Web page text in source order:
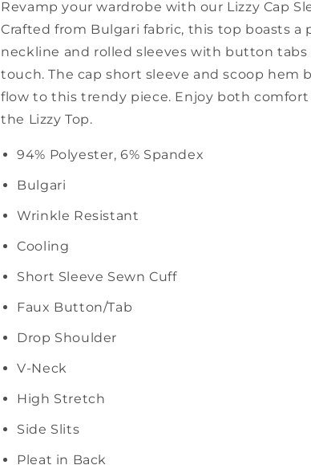
Revamp your wardrobe with our Lizzy Cap
Crafted from Bulgari fabric, this top boasts a
neckline and rolled sleeves with button tabs
touch. The cap short sleeve and scoop hem
flow to this trendy piece. Enjoy both
the Lizzy Top.
94% Polyester, 6% Spandex
Bulgari
Wrinkle Resistant
Cooling
Short Sleeve Sewn Cuff
Faux Button/Tab
Drop Shoulder
V-Neck
High Stretch
Side Slits
Pleat in Back